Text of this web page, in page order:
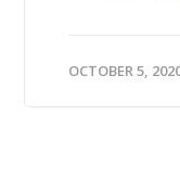
OCTOBER 5,